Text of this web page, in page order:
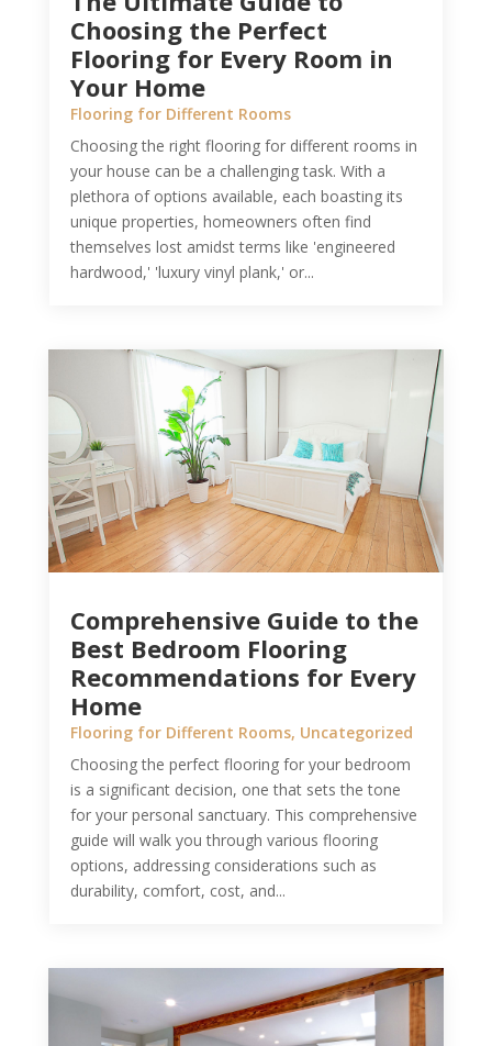
Choosing the Perfect
Flooring for Every Room in
Your Home
Flooring for Different Rooms
Choosing the right flooring for different rooms in
your house can be a challenging task. With a
plethora of options available, each boasting its
unique properties, homeowners often find
themselves lost amidst terms like 'engineered
hardwood,' 'luxury vinyl plank,' or...
Comprehensive Guide to the
Best Bedroom Flooring
Recommendations for Every
Home
Flooring for Different Rooms, Uncategorized
Choosing the perfect flooring for your bedroom
is a significant decision, one that sets the tone
for your personal sanctuary. This comprehensive
guide will walk you through various flooring
options, addressing considerations such as
durability, comfort, cost, and...